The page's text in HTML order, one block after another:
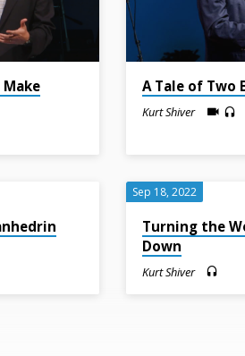
Make
A Tale of Two
Kurt Shiver
Sep 18, 2022
Turning the
Down
Kurt Shiver